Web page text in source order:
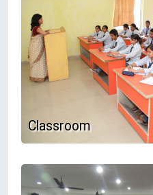
Classroom